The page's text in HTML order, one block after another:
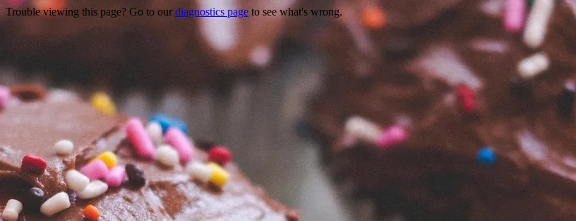
Trouble viewing this page? Go to our diagnostics page to see what's wrong.